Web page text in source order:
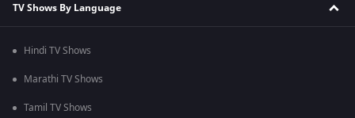
TV Shows By Language
Hindi TV Shows
Marathi TV Shows
Tamil TV Shows